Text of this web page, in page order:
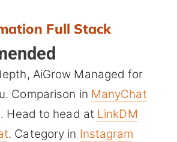
Full Stack
AiGrow Managed for
Comparison in ManyChat
. Head to head at LinkDM
. Category in Instagram